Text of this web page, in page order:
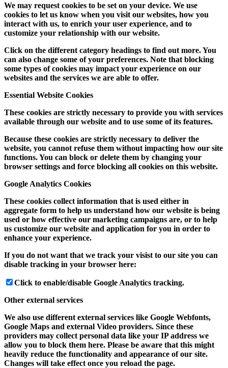
We may request cookies to be set on your device. We use
cookies to let us know when you visit our websites, how you
interact with us, to enrich your user experience, and to
customize your relationship with our website.
Click on the different category headings to find out more. You
can also change some of your preferences. Note that blocking
some types of cookies may impact your experience on our
websites and the services we are able to offer.
Essential Website Cookies
These cookies are strictly necessary to provide you with services
available through our website and to use some of its features.
Because these cookies are strictly necessary to deliver the
website, you cannot refuse them without impacting how our site
functions. You can block or delete them by changing your
browser settings and force blocking all cookies on this website.
Google Analytics Cookies
These cookies collect information that is used either in
aggregate form to help us understand how our website is being
used or how effective our marketing campaigns are, or to help
us customize our website and application for you in order to
enhance your experience.
If you do not want that we track your visist to our site you can
disable tracking in your browser here:
Click to enable/disable Google Analytics tracking.
Other external services
We also use different external services like Google Webfonts,
Google Maps and external Video providers. Since these
providers may collect personal data like your IP address we
allow you to block them here. Please be aware that this might
heavily reduce the functionality and appearance of our site.
Changes will take effect once you reload the page.